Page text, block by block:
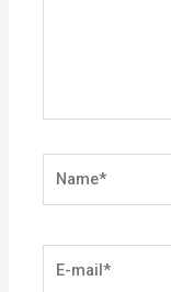
mail*